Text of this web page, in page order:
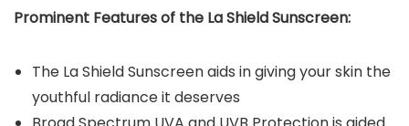
Prominent Features of the La Shield Sunscreen:
The La Shield Sunscreen aids in giving your skin the
youthful radiance it deserves